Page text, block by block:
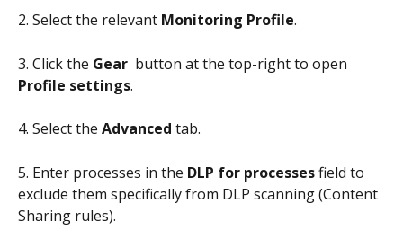
2. Select the relevant Monitoring Profile.
3. Click the Gear button at the top-right to open
Profile settings.
4. Select the Advanced tab.
5. Enter processes in the DLP for processes field to
exclude them specifically from DLP scanning (Content
Sharing rules).